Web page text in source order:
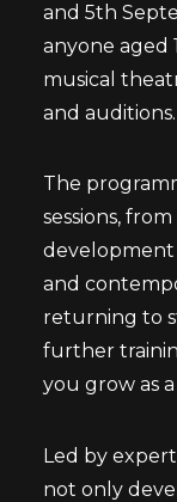
and 5th
anyone aged
musical
and auditions.
The
sessions,
development
and
returning to
further
you grow as
Led by
not only